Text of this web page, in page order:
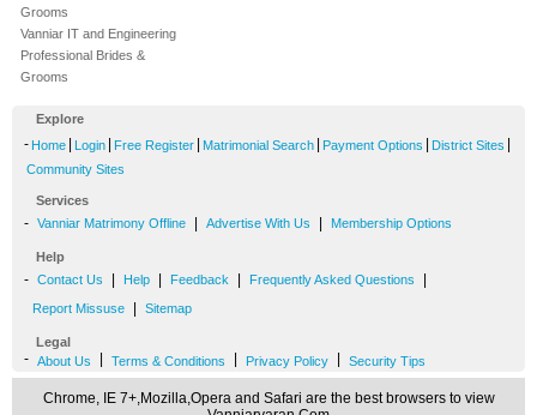
Grooms
Vanniar IT and Engineering
Professional Brides &
Grooms
Explore
- Home Login Free Register Matrimonial Search Payment Options District Sites
Community Sites
Services
- Vanniar Matrimony Offline Advertise With Us Membership Options
Help
- Contact Us Help Feedback Frequently Asked Questions
Report Missuse Sitemap
Legal
- About Us Terms & Conditions Privacy Policy Security Tips
Chrome, IE 7+,Mozilla,Opera and Safari are the best browsers to view